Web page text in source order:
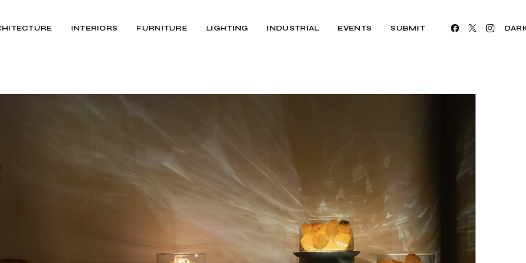
INTERIORS FURNITURE LIGHTING INDUSTRIAL EVENTS SUBMIT